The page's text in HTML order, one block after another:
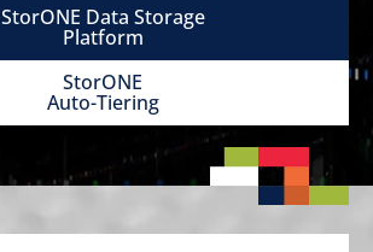
StorONE Data Storage
Platform
StorONE
Auto-Tiering